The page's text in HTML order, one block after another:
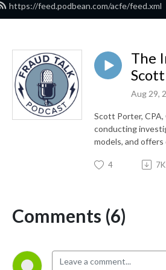
https://feed.podbean.com/acfe/feed.xml
The
Aug 29,
Scott Porter,
conducting
models, and
4 7K
Comments (6)